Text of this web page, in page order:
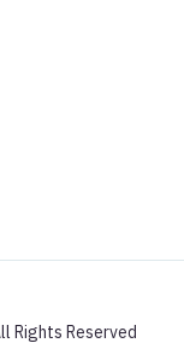
Rights Reserved